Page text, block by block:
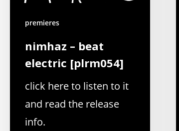
premieres
nimhaz – beat
electric [plrm054]
click here to listen to it
and read the release
info.